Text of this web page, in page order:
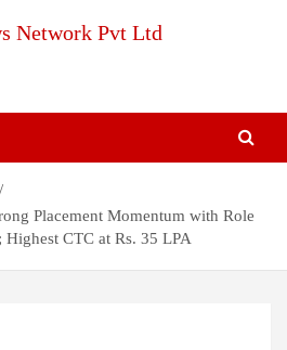
News Network Pvt
| India News | World News | Odisha
Placement Momentum with Role
CTC at Rs. 35 LPA